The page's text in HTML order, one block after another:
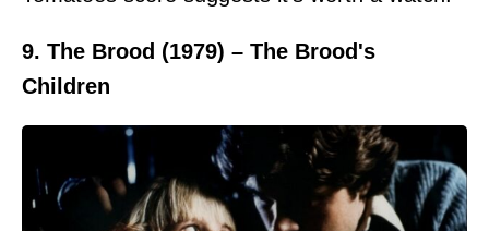
9. The Brood (1979) – The Brood's
Children